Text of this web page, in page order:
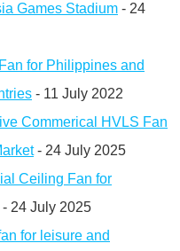
Games Stadium - 24
for Philippines and
- 11 July 2022
Commerical HVLS Fan
- 24 July 2025
Ceiling Fan for
- 24 July 2025
for leisure and